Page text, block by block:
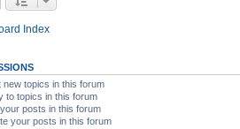
Index
new topics in this forum
to topics in this forum
posts in this forum
your posts in this forum